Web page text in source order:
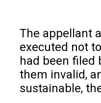
The appellant
executed not
had been filed
them invalid,
sustainable,